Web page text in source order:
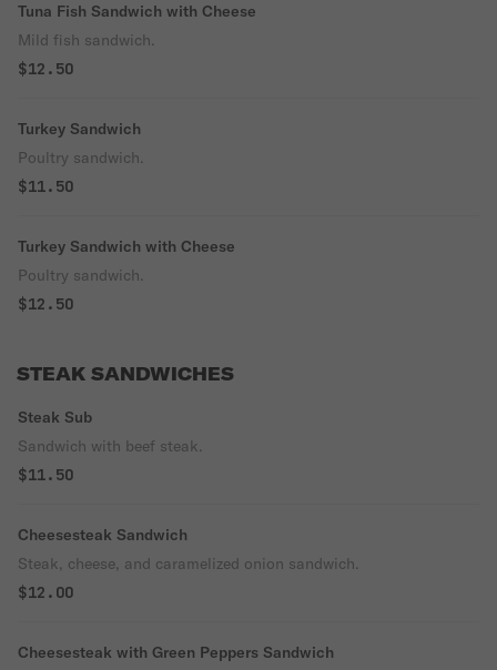
Tuna Fish Sandwich with Cheese
Mild fish sandwich.
$12.50
Turkey Sandwich
Poultry sandwich.
$11.50
Turkey Sandwich with Cheese
Poultry sandwich.
$12.50
STEAK SANDWICHES
Steak Sub
Sandwich with beef steak.
$11.50
Cheesesteak Sandwich
Steak, cheese, and caramelized onion sandwich.
$12.00
Cheesesteak with Green Peppers Sandwich